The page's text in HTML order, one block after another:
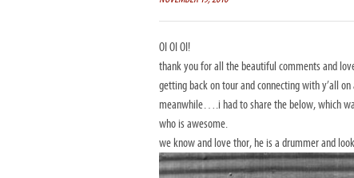
OI OI OI!
thank you for all the beautiful comments and
getting back on tour and connecting with y’all
meanwhile….i had to share the below, which
who is awesome.
we know and love thor, he is a drummer and